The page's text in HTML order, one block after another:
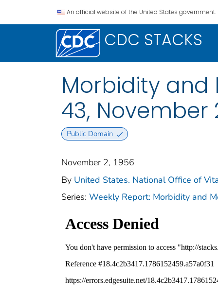
An official website of the United States government.
CDC STACKS
Morbidity and
43, November
Public Domain
November 2, 1956
By United States. National Office of
Series: Weekly Report: Morbidity and